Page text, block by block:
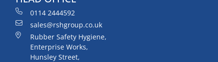
0114 2444592
sales@rshgroup.co.uk
Rubber Safety Hygiene,
Enterprise Works,
Hunsley Street,